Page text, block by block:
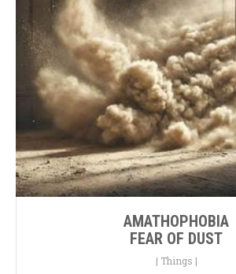
AMATHOPHOBIA
FEAR OF DUST
| Things |